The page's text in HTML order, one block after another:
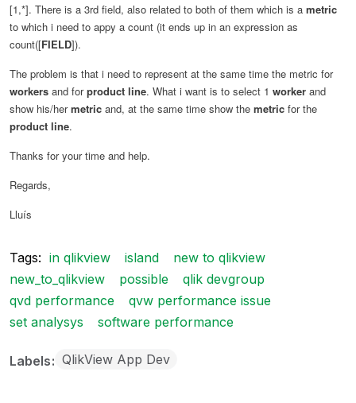
[1,*]. There is a 3rd field, also related to both of them which is a metric
to which i need to appy a count (it ends up in an expression as
count([FIELD]).
The problem is that i need to represent at the same time the metric for
workers and forproduct line. What i want is to select 1 worker and
show his/hermetric and, at the same time show the metric for the
product line.
Thanks for your time and help.
Regards,
Lluís
Tags: in qlikview island
new to qlikview
new_to_qlikview
possible
qlik devgroup
qvd performance
qvw performance issue
set analysys
software performance
Labels QlikView App Dev